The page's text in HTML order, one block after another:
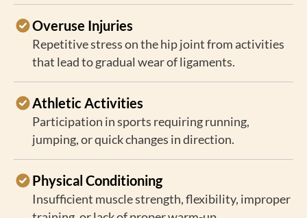
Overuse Injuries
Repetitive stress on the hip joint from activities
that lead to gradual wear of ligaments.
Athletic Activities
Participation in sports requiring running,
jumping, or quick changes in direction.
Physical Conditioning
Insufficient muscle strength, flexibility, improper